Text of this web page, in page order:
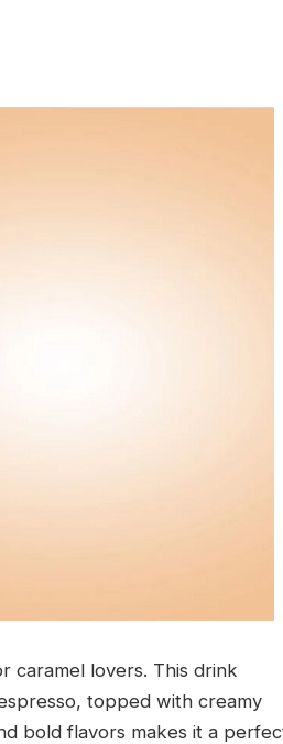
caramel lovers. This drink
topped with creamy
bold flavors makes it a